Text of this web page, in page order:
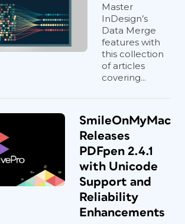
Master
InDesign’s
Data Merge
features with
this collection
of articles
covering...
SmileOnMyMac
Releases
PDFpen 2.4.1
with Unicode
Support and
Reliability
Enhancements